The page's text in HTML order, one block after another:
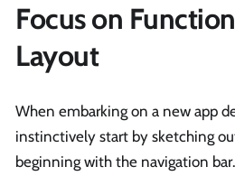
Focus on
Layout
When embarking on a new app
instinctively start by sketching
beginning with the navigation